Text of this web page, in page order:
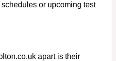
or upcoming test
apart is their